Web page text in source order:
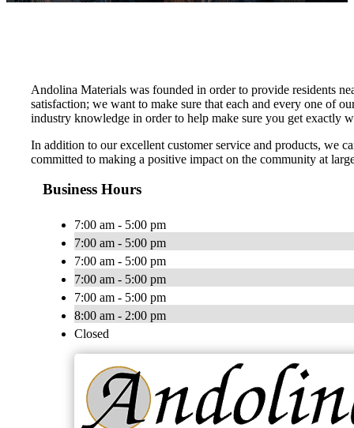
Andolina Materials was founded in order to provide residents
satisfaction; we want to make sure that each and every one of
industry knowledge in order to help make sure you get exactly
In addition to our excellent customer service and products, we
committed to making a positive impact on the community at
Business Hours
7:00 am - 5:00 pm
7:00 am - 5:00 pm
7:00 am - 5:00 pm
7:00 am - 5:00 pm
7:00 am - 5:00 pm
8:00 am - 2:00 pm
Closed